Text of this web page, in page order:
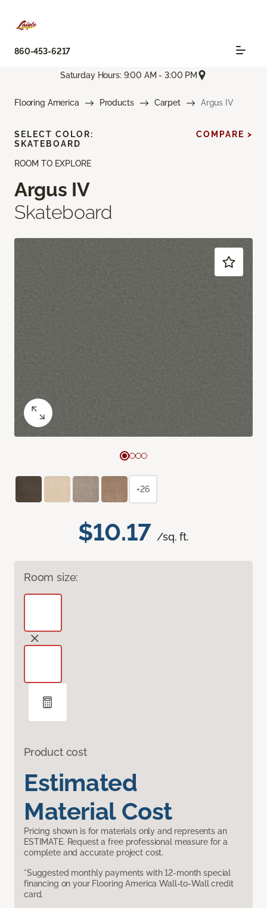
860-453-6217
Saturday Hours: 9:00 AM - 3:00 PM
Flooring America Products Carpet Argus IV
ROOM TO EXPLORE
Argus IV
Skateboard
$10.17 /sq. ft.
Room size:
Product cost
Estimated
Material Cost
Pricing shown is for materials only and represents an
ESTIMATE. Request a free professional measure for a
complete and accurate project cost.
*Suggested monthly payments with 12-month special
financing on your Flooring America Wall-to-Wall credit
card.
SELECT COLOR:
SKATEBOARD
COMPARE >
+26